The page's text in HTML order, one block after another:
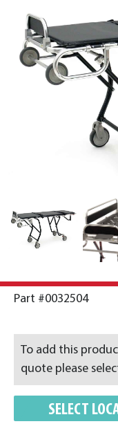
Part #0032504
To add this
quote please
SELECT